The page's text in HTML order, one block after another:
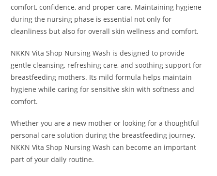
comfort, confidence, and proper care. Maintaining hygiene
during the nursing phase is essential not only for
cleanliness but also for overall skin wellness and comfort.
NKKN Vita Shop Nursing Wash is designed to provide
gentle cleansing, refreshing care, and soothing support for
breastfeeding mothers. Its mild formula helps maintain
hygiene while caring for sensitive skin with softness and
comfort.
Whether you are a new mother or looking for a thoughtful
personal care solution during the breastfeeding journey,
NKKN Vita Shop Nursing Wash can become an important
part of your daily routine.